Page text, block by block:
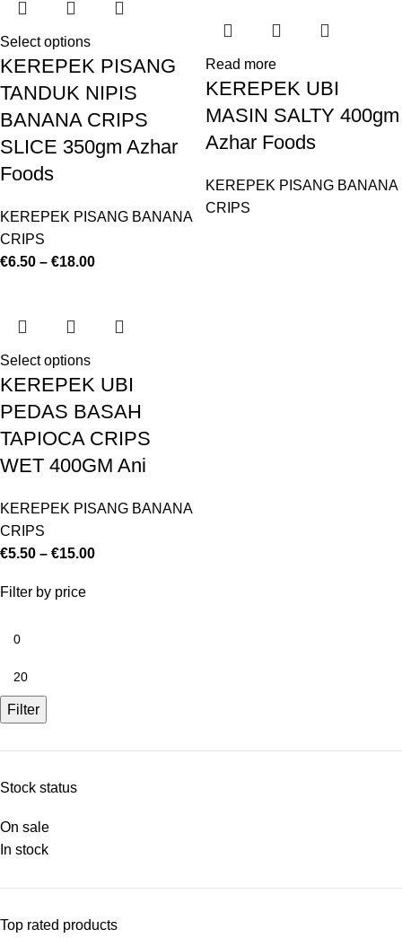
Filter by price
Filter
Stock status
On sale
In stock
Top rated products
Select options
KEREPEK PISANG
TANDUK NIPIS
BANANA CRIPS
SLICE 350gm Azhar
Foods
KEREPEK PISANG BANANA
CRIPS
€6.50 – €18.00
Read more
KEREPEK UBI
MASIN SALTY 400gm
Azhar Foods
KEREPEK PISANG BANANA
CRIPS
Select options
KEREPEK UBI
PEDAS BASAH
TAPIOCA CRIPS
WET 400GM Ani
KEREPEK PISANG BANANA
CRIPS
€5.50 – €15.00